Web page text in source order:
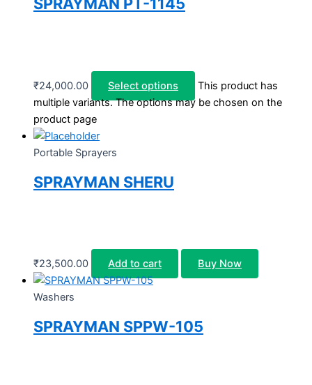
SPRAYMAN PT-1145
₹24,000.00 Select options
This product has
multiple variants. The options may be chosen on the
product page
Portable Sprayers
SPRAYMAN SHERU
₹23,500.00 Add to cart Buy Now
Washers
SPRAYMAN SPPW-105